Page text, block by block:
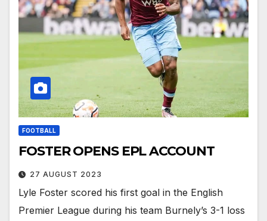
FOOTBALL
FOSTER OPENS EPL ACCOUNT
27 AUGUST 2023
Lyle Foster scored his first goal in the English
Premier League during his team Burnely’s 3-1 loss